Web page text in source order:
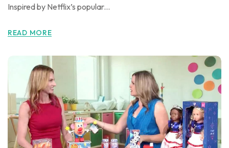
Inspired by Netflix’s popular...
READ MORE